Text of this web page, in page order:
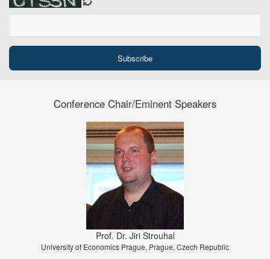
Conference Chair/Eminent Speakers
Prof. Dr. Jiri Strouhal
University of Economics Prague, Prague, Czech Republic